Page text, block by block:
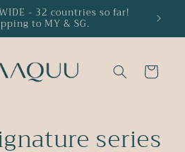
- 32 countries so far!
to MY & SG.
15%
Cart
series